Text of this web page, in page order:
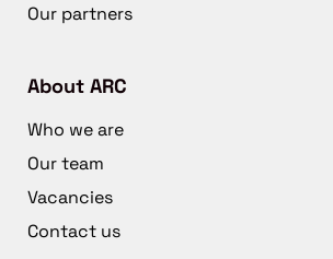
Our partners
About ARC
Who we are
Our team
Vacancies
Contact us